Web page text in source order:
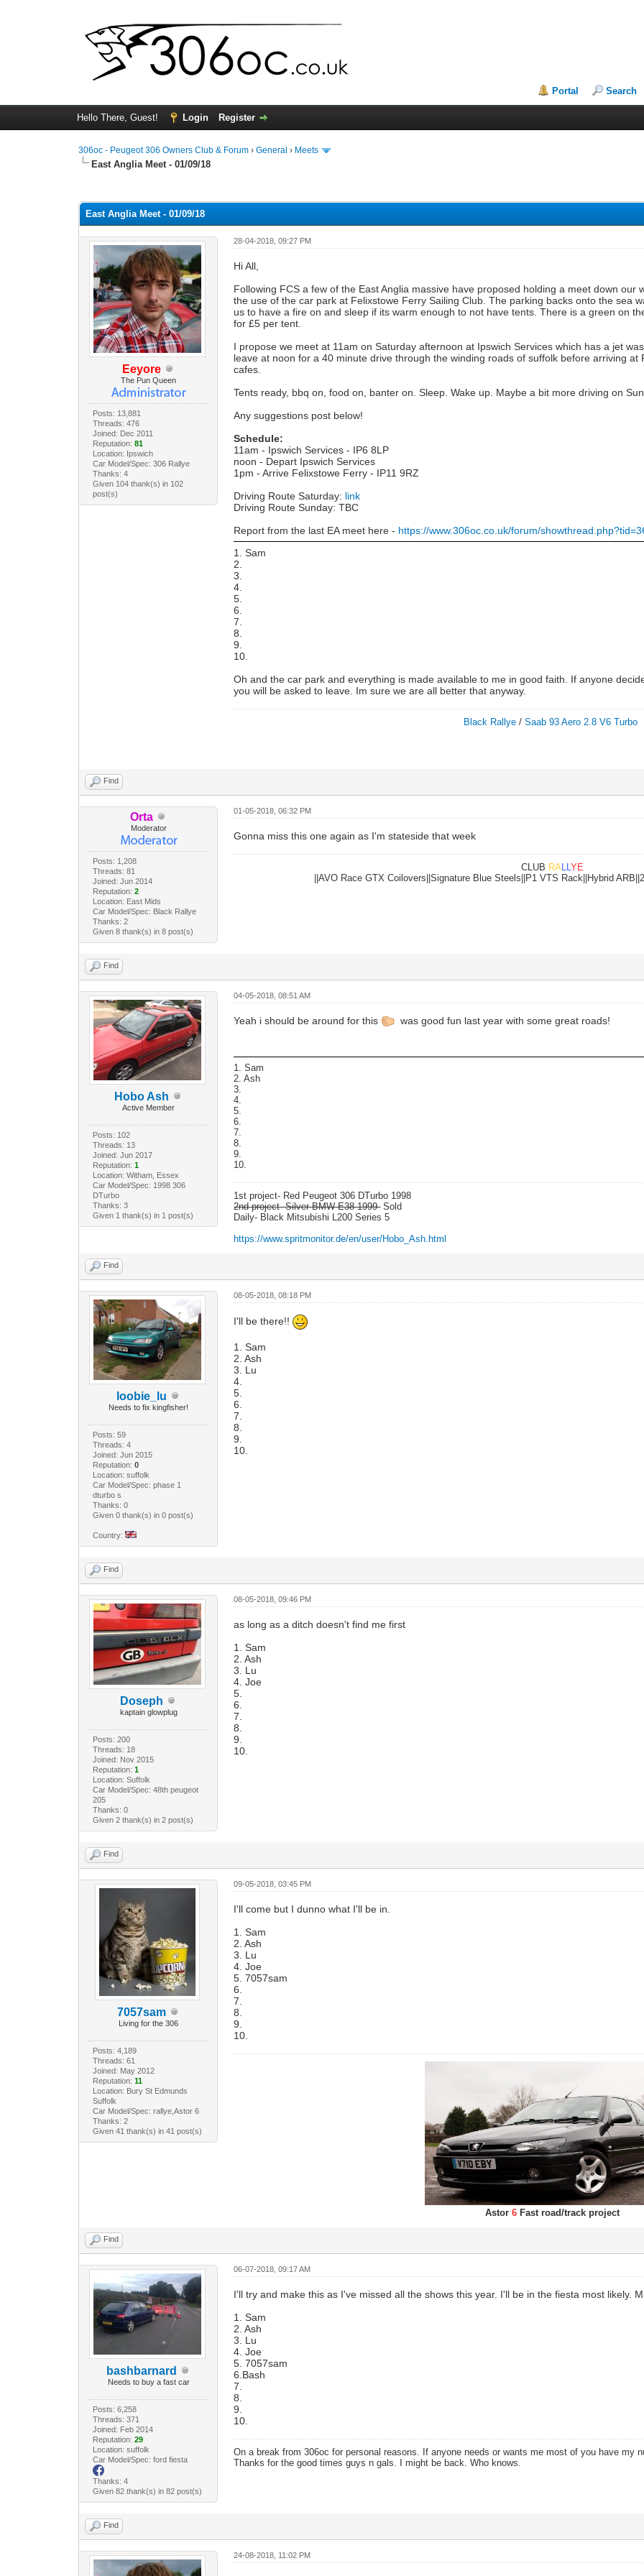
Portal Search
Hello There, Guest! Login Register
306oc - Peugeot 306 Owners Club & Forum ›General › Meets
East Anglia Meet - 01/09/18
East Anglia Meet - 01/09/18
Eeyore
The Pun Queen
Posts: 13,881
Threads: 476
Joined: Dec 2011
Reputation: 81
Location: Ipswich
Car Model/Spec: 306 Rallye
Thanks: 4
Given 104 thank(s) in 102
post(s)
28-04-2018, 09:27 PM
Hi All,
Following FCS a few of the East Anglia massive have proposed holding a meet down our
the use of the car park at Felixstowe Ferry Sailing Club. The parking backs onto the sea
us to have a fire on and sleep if its warm enough to not have tents. There is a green on
for £5 per tent.
I propose we meet at 11am on Saturday afternoon at Ipswich Services which has a jet
leave at noon for a 40 minute drive through the winding roads of suffolk before arriving
cafes.
Tents ready, bbq on, food on, banter on. Sleep. Wake up. Maybe a bit more driving on
Any suggestions post below!
Schedule:
11am - Ipswich Services - IP6 8LP
noon - Depart Ipswich Services
1pm - Arrive Felixstowe Ferry - IP11 9RZ
Driving Route Saturday: link
Driving Route Sunday: TBC
Report from the last EA meet here - https://www.306oc.co.uk/forum/
1. Sam
2.
3.
4.
5.
6.
7.
8.
9.
10.
Oh and the car park and everything is made available to me in good faith. If anyone
you will be asked to leave. Im sure we are all better that anyway.
Black Rallye /Saab 93 Aero 2.8 V6 Turbo
Find
Orta
Moderator
Posts: 1,208
Threads: 81
Joined: Jun 2014
Reputation: 2
Location: East Mids
Car Model/Spec: Black Rallye
Thanks: 2
Given 8 thank(s) in 8 post(s)
01-05-2018, 06:32 PM
Gonna miss this one again as I'm stateside that week
CLUB RA
YE
||AVO Race GTX Coilovers||Signature Blue Steels||P1 VTS Rack||Hybrid
Find
Hobo Ash
Active Member
Posts: 102
Threads: 13
Joined: Jun 2017
Reputation: 1
Location: Witham, Essex
Car Model/Spec: 1998 306
DTurbo
Thanks: 3
Given 1 thank(s) in 1 post(s)
04-05-2018, 08:51 AM
Yeah i should be around for this was good fun last year with some great roads!
1. Sam
2. Ash
3.
4.
5.
6.
7.
8.
9.
10.
1st project- Red Peugeot 306 DTurbo 1998
2nd project- Silver BMW E38 1999-Sold
Daily- Black Mitsubishi L200 Series 5
https://www.spritmonitor.de/en/user/Hobo_Ash.html
Find
loobie_lu
Needs to fix kingfisher!
Posts: 59
Threads: 4
Joined: Jun 2015
Reputation: 0
Location: suffolk
Car Model/Spec: phase 1
dturbo s
Thanks: 0
Given 0 thank(s) in 0 post(s)
Country:
08-05-2018, 08:18 PM
I'll be there!!
1. Sam
2. Ash
3. Lu
4.
5.
6.
7.
8.
9.
10.
Find
Doseph
kaptain glowplug
Posts: 200
Threads: 18
Joined: Nov 2015
Reputation: 1
Location: Suffolk
Car Model/Spec: 48th peugeot
205
Thanks: 0
Given 2 thank(s) in 2 post(s)
08-05-2018, 09:46 PM
as long as a ditch doesn't find me first
1. Sam
2. Ash
3. Lu
4. Joe
5.
6.
7.
8.
9.
10.
Find
7057sam
Living for the 306
Posts: 4,189
Threads: 61
Joined: May 2012
Reputation: 11
Location: Bury St Edmunds
Suffolk
Car Model/Spec: rallye,Astor 6
Thanks: 2
Given 41 thank(s) in 41 post(s)
09-05-2018, 03:45 PM
I'll come but I dunno what I'll be in.
1. Sam
2. Ash
3. Lu
4. Joe
5. 7057sam
6.
7.
8.
9.
10.
Astor 6Fast road/track project
Find
bashbarnard
Needs to buy a fast car
Posts: 6,258
Threads: 371
Joined: Feb 2014
Reputation: 29
Location: suffolk
Car Model/Spec: ford fiesta
Thanks: 4
Given 82 thank(s) in 82 post(s)
06-07-2018, 09:17 AM
I'll try and make this as I've missed all the shows this year. I'll be in the fiesta most likely.
1. Sam
2. Ash
3. Lu
4. Joe
5. 7057sam
6.Bash
7.
8.
9.
10.
On a break from 306oc for personal reasons. If anyone needs or wants me most of you have my
Thanks for the good times guys n gals. I might be back. Who knows.
Find
24-08-2018, 11:02 PM